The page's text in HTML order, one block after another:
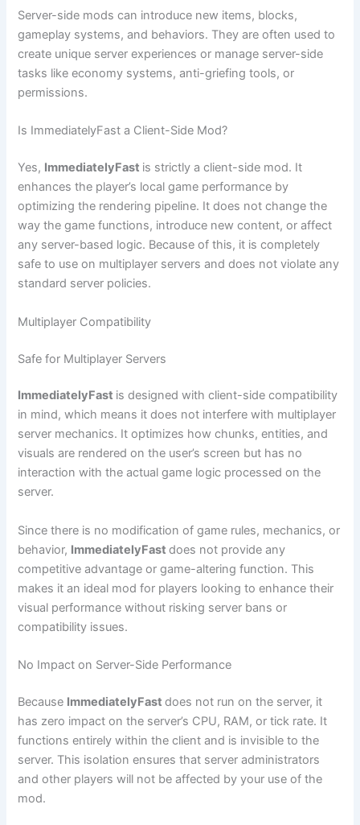
Server-side mods can introduce new items, blocks,
gameplay systems, and behaviors. They are often used to
create unique server experiences or manage server-side
tasks like economy systems, anti-griefing tools, or
permissions.
Is ImmediatelyFast a Client-Side Mod?
Yes, ImmediatelyFast is strictly a client-side mod. It
enhances the player’s local game performance by
optimizing the rendering pipeline. It does not change the
way the game functions, introduce new content, or affect
any server-based logic. Because of this, it is completely
safe to use on multiplayer servers and does not violate any
standard server policies.
Multiplayer Compatibility
Safe for Multiplayer Servers
ImmediatelyFast is designed with client-side compatibility
in mind, which means it does not interfere with multiplayer
server mechanics. It optimizes how chunks, entities, and
visuals are rendered on the user’s screen but has no
interaction with the actual game logic processed on the
server.
Since there is no modification of game rules, mechanics, or
behavior, ImmediatelyFastdoes not provide any
competitive advantage or game-altering function. This
makes it an ideal mod for players looking to enhance their
visual performance without risking server bans or
compatibility issues.
No Impact on Server-Side Performance
Because ImmediatelyFastdoes not run on the server, it
has zero impact on the server’s CPU, RAM, or tick rate. It
functions entirely within the client and is invisible to the
server. This isolation ensures that server administrators
and other players will not be affected by your use of the
mod.